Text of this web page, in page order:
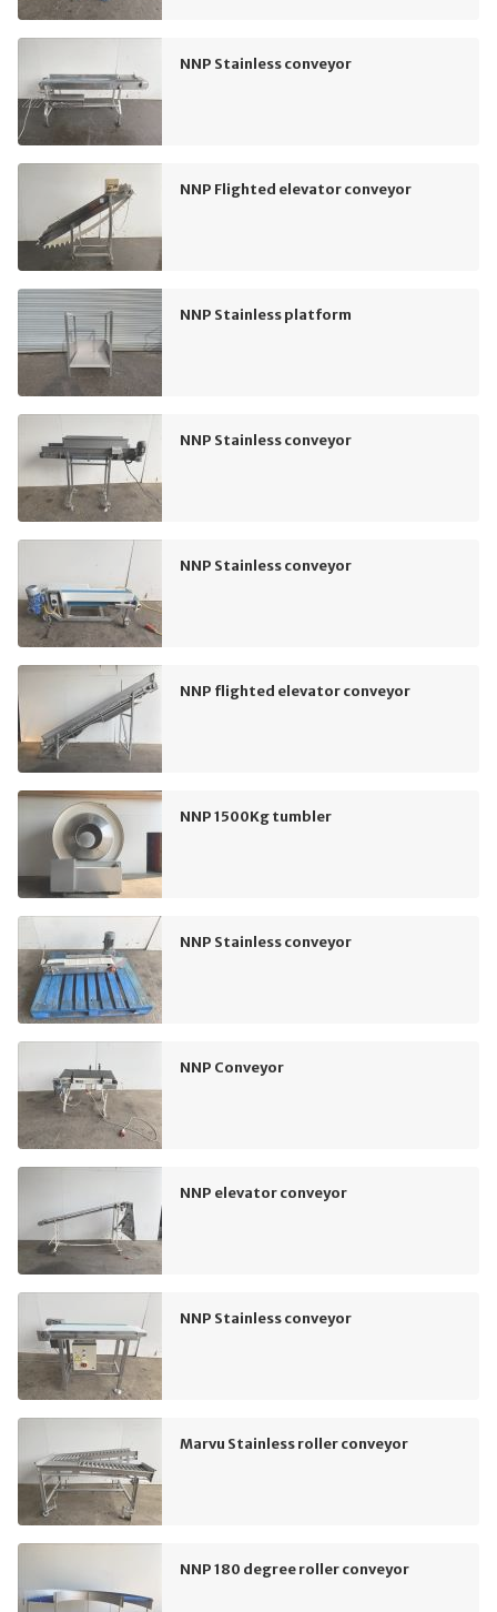
NNP Stainless conveyor
NNP Flighted elevator conveyor
NNP Stainless platform
NNP Stainless conveyor
NNP Stainless conveyor
NNP flighted elevator conveyor
NNP 1500Kg tumbler
NNP Stainless conveyor
NNP Conveyor
NNP elevator conveyor
NNP Stainless conveyor
Marvu Stainless roller conveyor
NNP 180 degree roller conveyor